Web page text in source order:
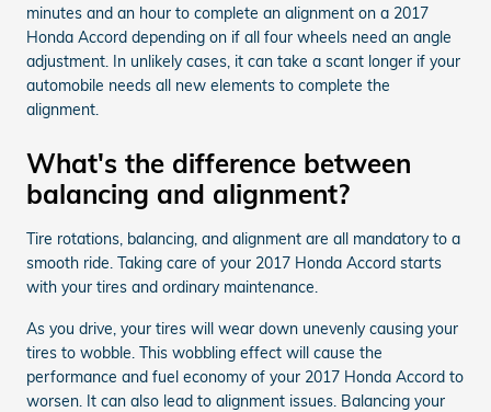
minutes and an hour to complete an alignment on a 2017
Honda Accord depending on if all four wheels need an angle
adjustment. In unlikely cases, it can take a scant longer if your
automobile needs all new elements to complete the
alignment.
What's the difference between
balancing and alignment?
Tire rotations, balancing, and alignment are all mandatory to a
smooth ride. Taking care of your 2017 Honda Accord starts
with your tires and ordinary maintenance.
As you drive, your tires will wear down unevenly causing your
tires to wobble. This wobbling effect will cause the
performance and fuel economy of your 2017 Honda Accord to
worsen. It can also lead to alignment issues. Balancing your